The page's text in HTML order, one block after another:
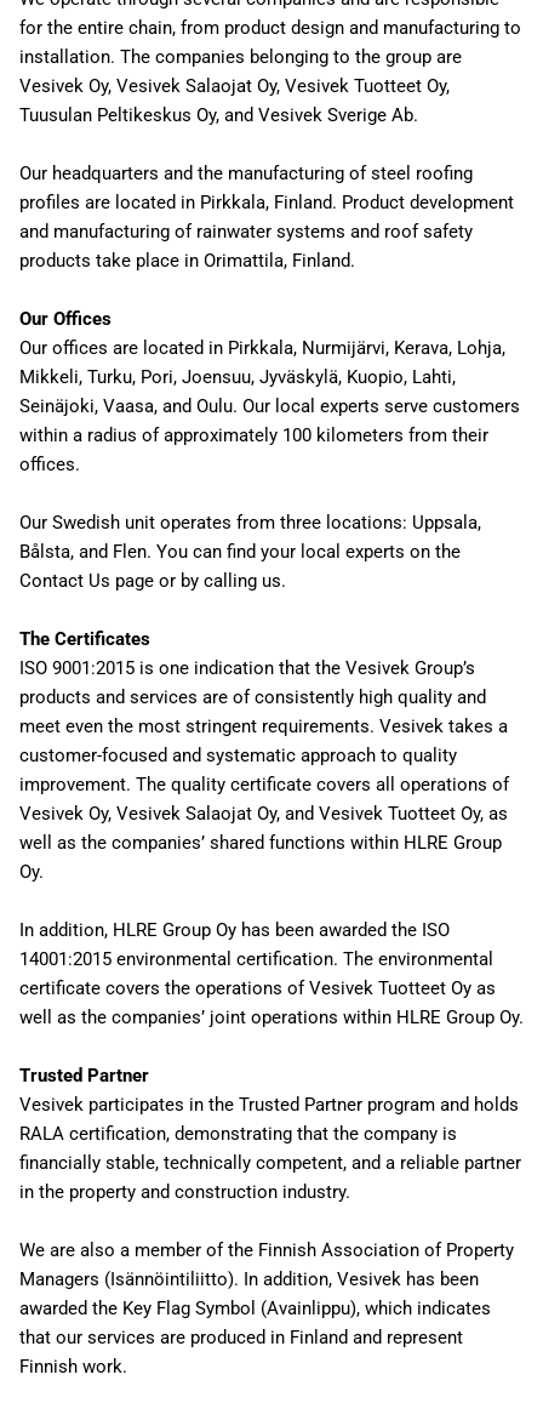
for the entire chain, from product design and manufacturing to
installation. The companies belonging to the group are
Vesivek Oy, Vesivek Salaojat Oy, Vesivek Tuotteet Oy,
Tuusulan Peltikeskus Oy, and Vesivek Sverige Ab.
Our headquarters and the manufacturing of steel roofing
profiles are located in Pirkkala, Finland. Product development
and manufacturing of rainwater systems and roof safety
products take place in Orimattila, Finland.
Our Offices
Our offices are located in Pirkkala, Nurmijärvi, Kerava, Lohja,
Mikkeli, Turku, Pori, Joensuu, Jyväskylä, Kuopio, Lahti,
Seinäjoki, Vaasa, and Oulu. Our local experts serve customers
within a radius of approximately 100 kilometers from their
offices.
Our Swedish unit operates from three locations: Uppsala,
Bålsta, and Flen. You can find your local experts on the
Contact Us page or by calling us.
The Certificates
ISO 9001:2015 is one indication that the Vesivek Group’s
products and services are of consistently high quality and
meet even the most stringent requirements. Vesivek takes a
customer-focused and systematic approach to quality
improvement. The quality certificate covers all operations of
Vesivek Oy, Vesivek Salaojat Oy, and Vesivek Tuotteet Oy, as
well as the companies’ shared functions within HLRE Group
Oy.
In addition, HLRE Group Oy has been awarded the ISO
14001:2015 environmental certification. The environmental
certificate covers the operations of Vesivek Tuotteet Oy as
well as the companies’ joint operations within HLRE Group Oy.
Trusted Partner
Vesivek participates in the Trusted Partner program and holds
RALA certification, demonstrating that the company is
financially stable, technically competent, and a reliable partner
in the property and construction industry.
We are also a member of the Finnish Association of Property
Managers (Isännöintiliitto). In addition, Vesivek has been
awarded the Key Flag Symbol (Avainlippu), which indicates
that our services are produced in Finland and represent
Finnish work.